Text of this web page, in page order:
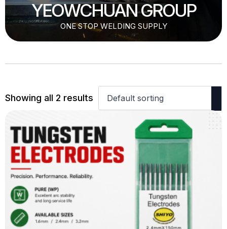
YEOWCHUAN GROUP
ONE STOP WELDING SUPPLY
Showing all 2 results